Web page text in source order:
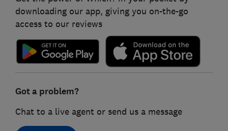
downloading our app, giving you on-the-go
access to our reviews
Got a problem?
Chat to a live agent or send us a message